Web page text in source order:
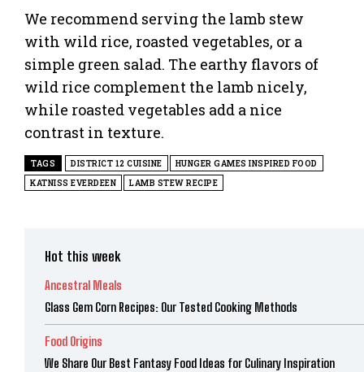
We recommend serving the lamb stew
with wild rice, roasted vegetables, or a
simple green salad. The earthy flavors of
wild rice complement the lamb nicely,
while roasted vegetables add a nice
contrast in texture.
TAGS DISTRICT 12 CUISINE
HUNGER GAMES INSPIRED FOOD
KATNISS EVERDEEN
LAMB STEW RECIPE
Hot this week
Ancestral Meals
Glass Gem Corn Recipes: Our Tested Cooking Methods
Food Origins
We Share Our Best Fantasy Food Ideas for Culinary Inspiration